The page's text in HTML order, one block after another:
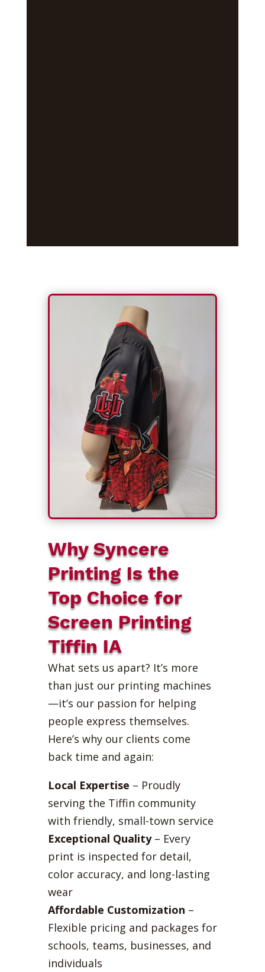
Why Syncere
Printing Is the
Top Choice for
Screen Printing
Tiffin IA
What sets us apart? It’s more
than just our printing machines
—it’s our passion for helping
people express themselves.
Here’s why our clients come
back time and again:
Local Expertise – Proudly
serving the Tiffin community
with friendly, small-town service
Exceptional Quality– Every
print is inspected for detail,
color accuracy, and long-lasting
wear
Affordable Customization –
Flexible pricing and packages for
schools, teams, businesses, and
individuals